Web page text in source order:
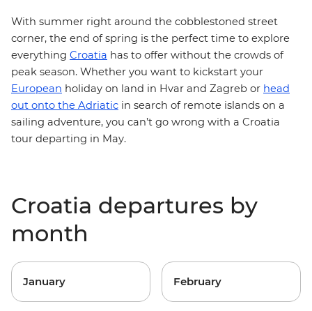
With summer right around the cobblestoned street
corner, the end of spring is the perfect time to explore
everything Croatia has to offer without the crowds of
peak season. Whether you want to kickstart your
European holiday on land in Hvar and Zagreb or head
out onto the Adriatic in search of remote islands on a
sailing adventure, you can’t go wrong with a Croatia
tour departing in May.
Croatia departures by
month
January February